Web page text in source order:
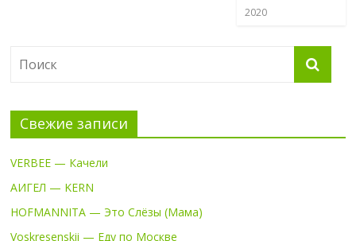
2020
Свежие записи
VERBEE — Качели
АИГЕЛ — KERN
HOFMANNITA — Это Слёзы (Мама)
Voskresenskii — Еду по Москве